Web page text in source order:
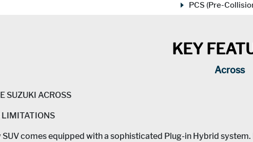
PCS (Pre-
KEY
Across
SUZUKI ACROSS
LIMITATIONS
comes equipped with a sophisticated Plug-in Hybrid